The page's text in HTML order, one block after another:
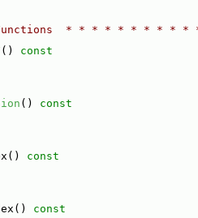
* * * * * * * * *
()
const
()
const
const
const